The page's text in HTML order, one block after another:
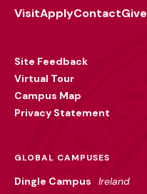
VisitApplyContactGive
Site Feedback
Virtual Tour
Campus Map
Privacy Statement
GLOBAL CAMPUSES
Dingle Campus
Ireland